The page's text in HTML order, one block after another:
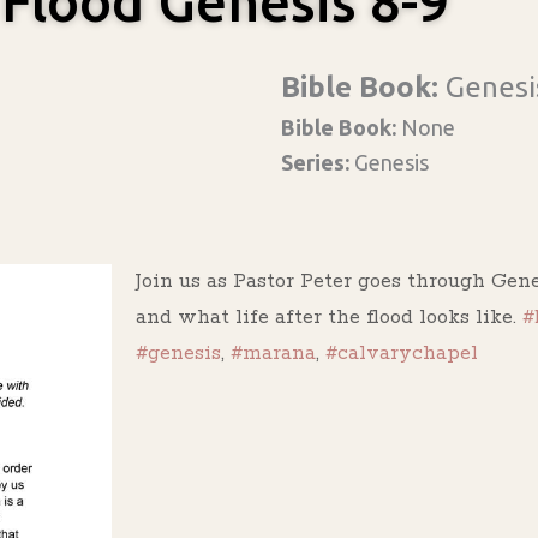
Bible Book:
Bible Book: None
Series: Genesis
Join us as Pastor Peter goes through
and what life after the flood looks like.
#genesis,#marana,#calvarychapel